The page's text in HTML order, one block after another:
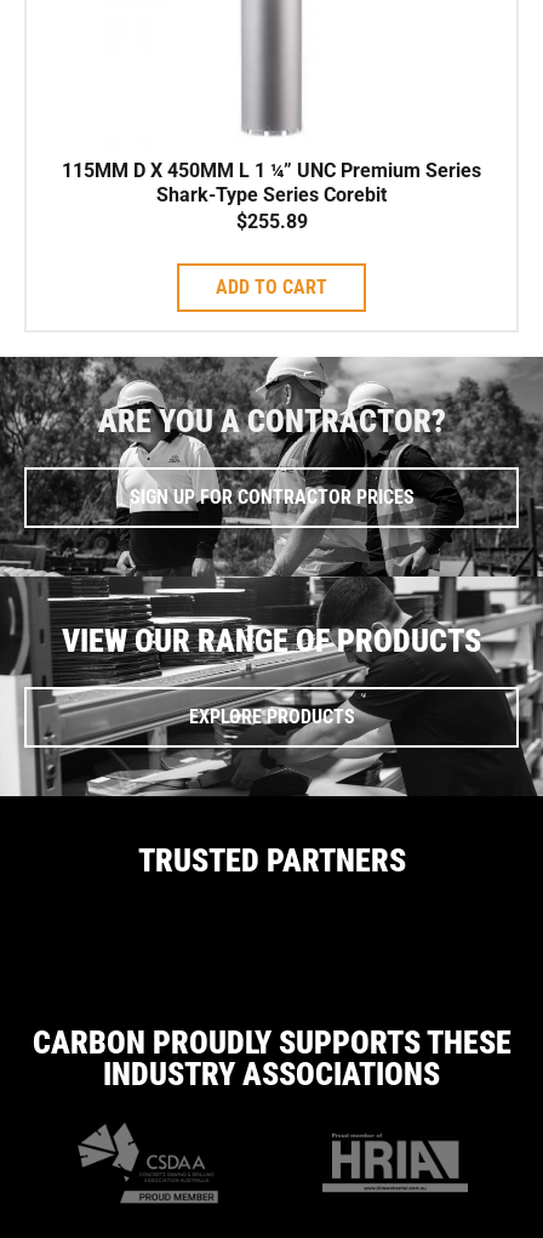
115MM D X 450MM L 1 ¼” UNC Premium Series
Shark-Type Series Corebit
$255.89
ADD TO CART
ARE YOU A CONTRACTOR?
SIGN UP FOR CONTRACTOR PRICES
VIEW OUR RANGE OF PRODUCTS
EXPLORE PRODUCTS
TRUSTED PARTNERS
CARBON PROUDLY SUPPORTS THESE
INDUSTRY ASSOCIATIONS